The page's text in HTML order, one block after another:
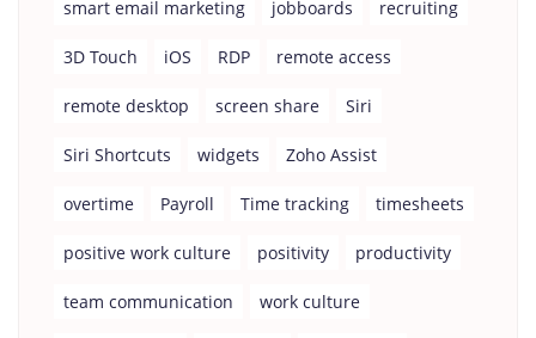
smart email marketing jobboards recruiting
3D Touch iOS RDP remote access
remote desktop screen share Siri
Siri Shortcuts widgets Zoho Assist
overtime Payroll Time tracking timesheets
positive work culture positivity productivity
team communication work culture